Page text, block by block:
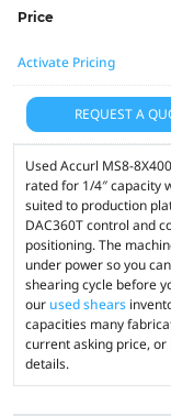
Price
Activate Pricing
REQUEST A
Used Accurl MS8-
rated for 1/4″ capacity
suited to production
DAC360T control and
positioning. The
under power so you
shearing cycle before
our used shears
capacities many
current asking price, or
details.